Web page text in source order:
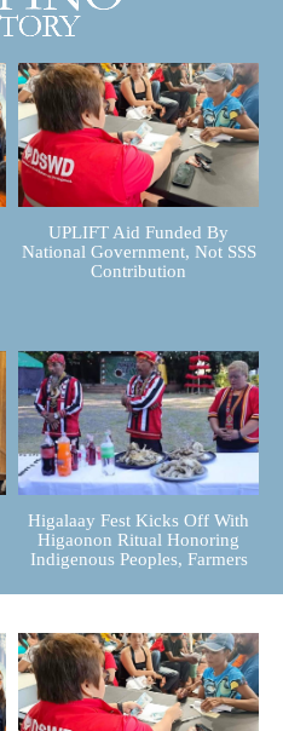
UPLIFT Aid Funded By
National Government, Not SSS
Contribution
Higalaay Fest Kicks Off With
Higaonon Ritual Honoring
Indigenous Peoples, Farmers